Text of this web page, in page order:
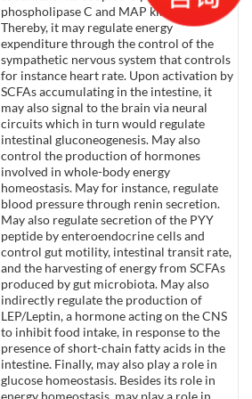
phospholipase C and MAP kinases.
Thereby, it may regulate energy
expenditure through the control of the
sympathetic nervous system that controls
for instance heart rate. Upon activation by
SCFAs accumulating in the intestine, it
may also signal to the brain via neural
circuits which in turn would regulate
intestinal gluconeogenesis. May also
control the production of hormones
involved in whole-body energy
homeostasis. May for instance, regulate
blood pressure through renin secretion.
May also regulate secretion of the PYY
peptide by enteroendocrine cells and
control gut motility, intestinal transit rate,
and the harvesting of energy from SCFAs
produced by gut microbiota. May also
indirectly regulate the production of
LEP/Leptin, a hormone acting on the CNS
to inhibit food intake, in response to the
presence of short-chain fatty acids in the
intestine. Finally, may also play a role in
glucose homeostasis. Besides its role in
energy homeostasis, may play a role in